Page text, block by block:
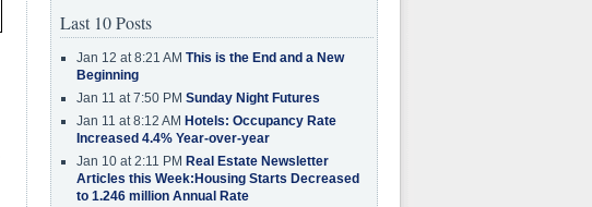
Last 10 Posts
Jan 12 at 8:21 AM This is the End and a New
Beginning
Jan 11 at 7:50 PM Sunday Night Futures
Jan 11 at 8:12 AM Hotels: Occupancy Rate
Increased 4.4% Year-over-year
Jan 10 at 2:11 PM Real Estate Newsletter
Articles this Week:Housing Starts Decreased
to 1.246 million Annual Rate